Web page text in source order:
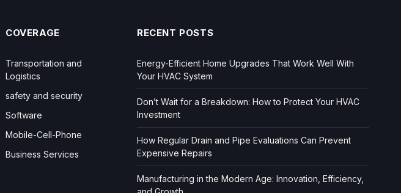
COVERAGE
Transportation and
Logistics
safety and security
Software
Mobile-Cell-Phone
Business Services
RECENT POSTS
Energy-Efficient Home Upgrades That Work Well With
Your HVAC System
Don’t Wait for a Breakdown: How to Protect Your HVAC
Investment
How Regular Drain and Pipe Evaluations Can Prevent
Expensive Repairs
Manufacturing in the Modern Age: Innovation, Efficiency,